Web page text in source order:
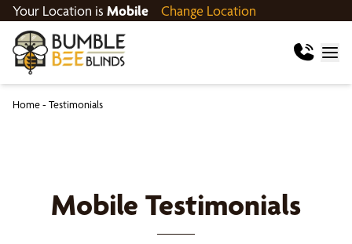
Your Location is Mobile Change Location
Home- Testimonials
Mobile Testimonials